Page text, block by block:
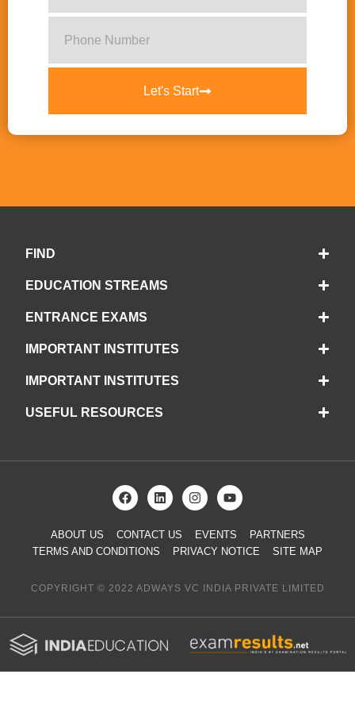
Let's Start
FIND
EDUCATION STREAMS
ENTRANCE EXAMS
IMPORTANT INSTITUTES
IMPORTANT INSTITUTES
USEFUL RESOURCES
ABOUT US CONTACT US EVENTS
PARTNERS
TERMS AND CONDITIONS
PRIVACY NOTICE SITE MAP
COPYRIGHT © 2022 ADWAYS VC INDIA PRIVATE LIMITED